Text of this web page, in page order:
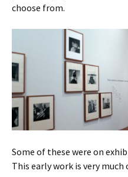
choose from.
Some of these were on
This early work is very